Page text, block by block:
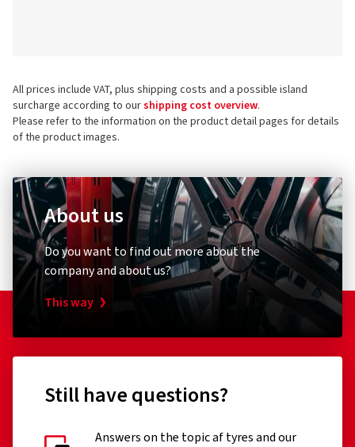
All prices include VAT, plus shipping costs and a possible island
surcharge according to ourshipping cost overview.
Please refer to the information on the product detail pages for details
of the product images.
About us
Do you want to find out more about the
company and about us?
This way
Still have questions?
Answers on the topic af tyres and our